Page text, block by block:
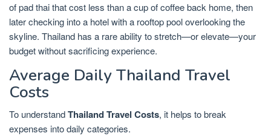
of pad thai that cost less than a cup of coffee back home, then
later checking into a hotel with a rooftop pool overlooking the
skyline. Thailand has a rare ability to stretch—or elevate—your
budget without sacrificing experience.
Average Daily Thailand Travel
Costs
To understandThailand Travel Costs, it helps to break
expenses into daily categories.